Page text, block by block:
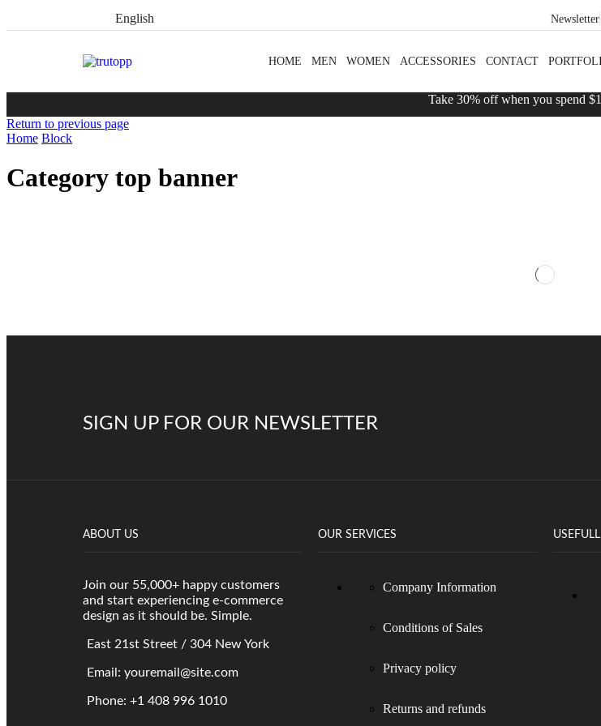
English Newsletter
HOME MEN WOMEN ACCESSORIES CONTACT
Take 30% off when you spend
Return to previous page
Home Block
Category top banner
SIGN UP FOR OUR NEWSLETTER
ABOUT US
Join our 55,000+ happy customers
and start experiencing e-commerce
design as it should be. Simple.
East 21st Street / 304 New York
Email: youremail@site.com
Phone: +1 408 996 1010
OUR SERVICES
Company Information
Conditions of Sales
Privacy policy
Returns and refunds